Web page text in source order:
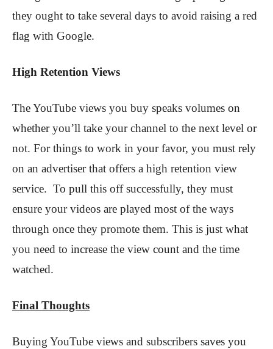
they ought to take several days to avoid raising a red
flag with Google.
High Retention Views
The YouTube views you buy speaks volumes on
whether you’ll take your channel to the next level or
not. For things to work in your favor, you must rely
on an advertiser that offers a high retention view
service. To pull this off successfully, they must
ensure your videos are played most of the ways
through once they promote them. This is just what
you need to increase the view count and the time
watched.
Final Thoughts
Buying YouTube views and subscribers saves you